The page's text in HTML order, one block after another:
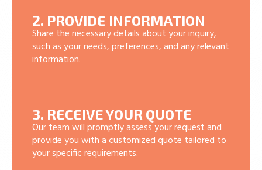
2. PROVIDE INFORMATION
Share the necessary details about your inquiry,
such as your needs, preferences, and any relevant
information.
3. RECEIVE YOUR QUOTE
Our team will promptly assess your request and
provide you with a customized quote tailored to
your specific requirements.